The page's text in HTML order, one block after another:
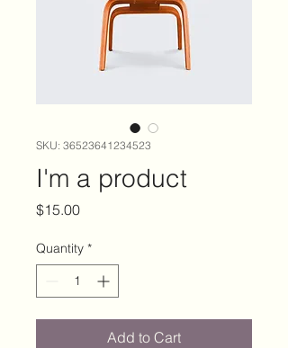
SKU: 36523641234523
I'm a product
$15.00Price
Quantity *
Add to Cart